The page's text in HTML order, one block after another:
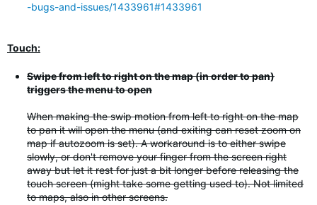
-bugs-and-issues/1433961#1433961
Touch:
Swipe from left to right on the map (in order to pan)
triggers the menu to open
When making the swip motion from left to right on the map
to pan it will open the menu (and exiting can reset zoom on
map if autozoom is set). A workaround is to either swipe
slowly, or don't remove your finger from the screen right
away but let it rest for just a bit longer before releasing the
touch screen (might take some getting used to). Not limited
to maps, also in other screens.